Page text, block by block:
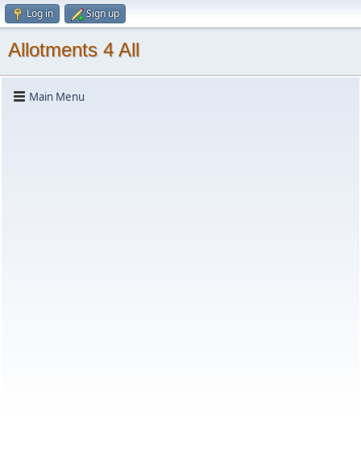
Log in Sign up
Allotments 4 All
Main Menu